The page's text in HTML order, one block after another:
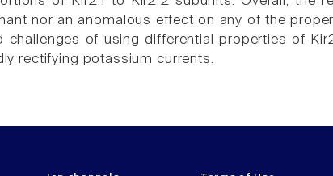
nor an anomalous effect on any of the
challenges of using differential properties of
rectifying potassium currents.